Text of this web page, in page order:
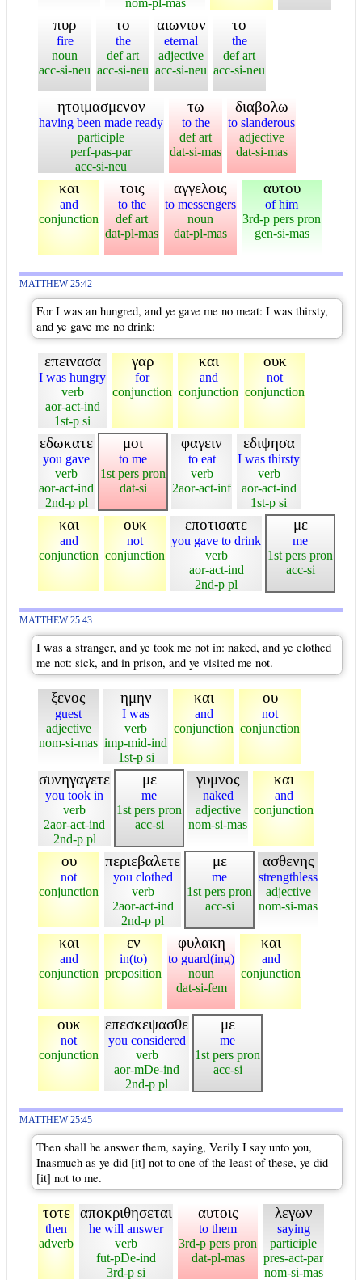
πυρ
fire
noun
acc-si-neu
το
the
def art
acc-si-neu
αιωνιον
eternal
adjective
acc-si-neu
το
the
def art
acc-si-neu
ητοιμασμενον
having been made ready
participle
perf-pas-par
acc-si-neu
τω
to the
def art
dat-si-mas
διαβολω
to slanderous
adjective
dat-si-mas
και
and
conjunction
τοις
to the
def art
dat-pl-mas
αγγελοις
to messengers
noun
dat-pl-mas
αυτου
of him
3rd-p pers pron
gen-si-mas
MATTHEW 25:42
For I was an hungred, and ye gave me no meat: I was thirsty,
and ye gave me no drink:
επεινασα
I was hungry
verb
aor-act-ind
1st-p si
γαρ
for
conjunction
και
and
conjunction
ουκ
not
conjunction
εδωκατε
you gave
verb
aor-act-ind
2nd-p pl
μοι
to me
1st pers pron
dat-si
φαγειν
to eat
verb
2aor-act-inf
εδιψησα
I was thirsty
verb
aor-act-ind
1st-p si
και
and
conjunction
ουκ
not
conjunction
εποτισατε
you gave to drink
verb
aor-act-ind
2nd-p pl
με
me
1st pers pron
acc-si
MATTHEW 25:43
I was a stranger, and ye took me not in: naked, and ye clothed
me not: sick, and in prison, and ye visited me not.
ξενος
guest
adjective
nom-si-mas
ημην
I was
verb
imp-mid-ind
1st-p si
και
and
conjunction
ου
not
conjunction
συνηγαγετε
you took in
verb
2aor-act-ind
2nd-p pl
με
me
1st pers pron
acc-si
γυμνος
naked
adjective
nom-si-mas
και
and
conjunction
ου
not
conjunction
περιεβαλετε
you clothed
verb
2aor-act-ind
2nd-p pl
με
me
1st pers pron
acc-si
ασθενης
strengthless
adjective
nom-si-mas
και
and
conjunction
εν
in(to)
preposition
φυλακη
to guard(ing)
noun
dat-si-fem
και
and
conjunction
ουκ
not
conjunction
επεσκεψασθε
you considered
verb
aor-mDe-ind
2nd-p pl
με
me
1st pers pron
acc-si
MATTHEW 25:45
Then shall he answer them, saying, Verily I say unto you,
Inasmuch as ye did [it] not to one of the least of these, ye did
[it] not to me.
τοτε
then
adverb
αποκριθησεται
he will answer
verb
fut-pDe-ind
3rd-p si
αυτοις
to them
3rd-p pers pron
dat-pl-mas
λεγων
saying
participle
pres-act-par
nom-si-mas